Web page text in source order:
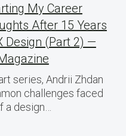
My Career
After 15 Years
Design (Part 2) —
series, Andrii Zhdan
challenges faced
design…